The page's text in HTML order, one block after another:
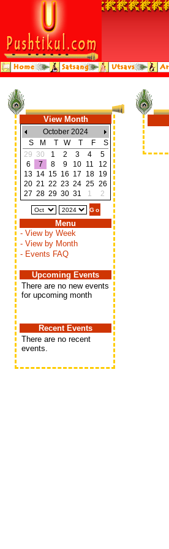
View Month
October 2024
S
M T W T F
S
29 30 1 2 3 4
5
6
7 8 9 10 11
12
13 14 15 16 17 18
19
20 21 22 23 24 25 26
27 28 29 30 31 1 2
Menu
- View by Week
- View by Month
- Events FAQ
Upcoming Events
There are no new events
for upcoming month
Recent Events
There are no recent
events.